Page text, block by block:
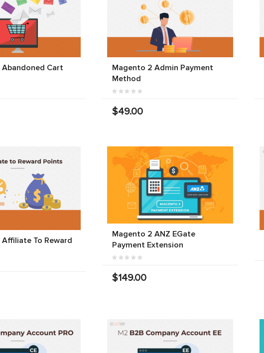
Cart
Magento 2 Admin Payment
Method
$49.00
To Reward
Magento 2 ANZ EGate
Payment Extension
$149.00